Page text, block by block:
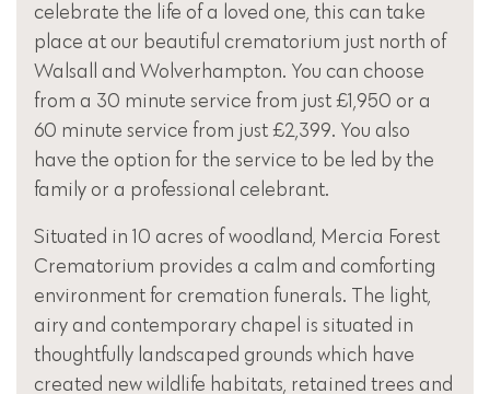
celebrate the life of a loved one, this can take
place at our beautiful crematorium just north of
Walsall and Wolverhampton. You can choose
from a 30 minute service from just £1,950 or a
60 minute service from just £2,399. You also
have the option for the service to be led by the
family or a professional celebrant.
Situated in 10 acres of woodland, Mercia Forest
Crematorium provides a calm and comforting
environment for cremation funerals. The light,
airy and contemporary chapel is situated in
thoughtfully landscaped grounds which have
created new wildlife habitats, retained trees and